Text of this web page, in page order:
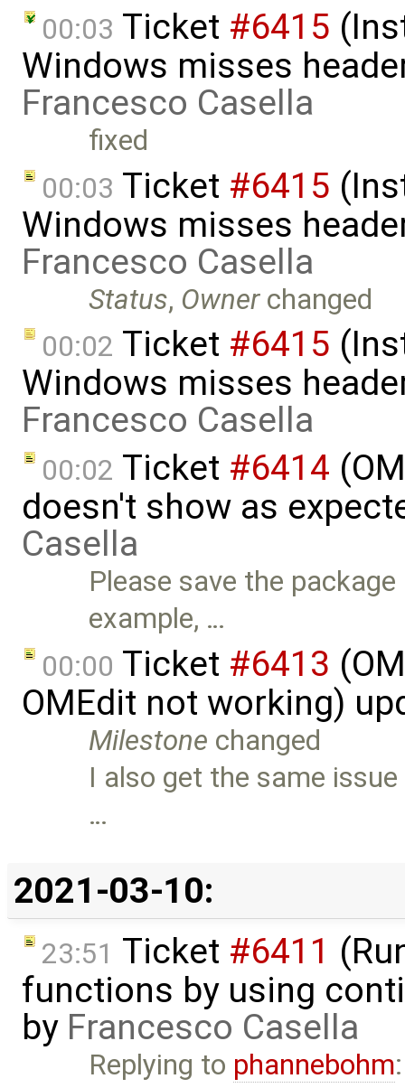
00:03 Ticket #6415
Windows misses
Francesco Casella
fixed
00:03 Ticket #6415
Windows misses
Francesco Casella
Status, Ownerchanged
00:02 Ticket #6415
Windows misses
Francesco Casella
00:02 Ticket #6414
doesn't show as
Casella
Please save the
example, …
00:00 Ticket #6413
OMEdit not working)
Milestone changed
I also get the same
…
2021-03-10:
23:51 Ticket #6411
functions by using
by Francesco Casella
Replying to phannebohm